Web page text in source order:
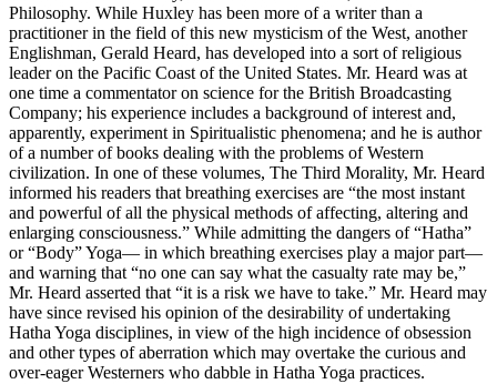
Philosophy. While Huxley has been more of a writer than a
practitioner in the field of this new mysticism of the West, another
Englishman, Gerald Heard, has developed into a sort of religious
leader on the Pacific Coast of the United States. Mr. Heard was at
one time a commentator on science for the British Broadcasting
Company; his experience includes a background of interest and,
apparently, experiment in Spiritualistic phenomena; and he is author
of a number of books dealing with the problems of Western
civilization. In one of these volumes, The Third Morality, Mr. Heard
informed his readers that breathing exercises are “the most instant
and powerful of all the physical methods of affecting, altering and
enlarging consciousness.” While admitting the dangers of “Hatha”
or “Body” Yoga— in which breathing exercises play a major part—
and warning that “no one can say what the casualty rate may be,”
Mr. Heard asserted that “it is a risk we have to take.” Mr. Heard may
have since revised his opinion of the desirability of undertaking
Hatha Yoga disciplines, in view of the high incidence of obsession
and other types of aberration which may overtake the curious and
over-eager Westerners who dabble in Hatha Yoga practices.